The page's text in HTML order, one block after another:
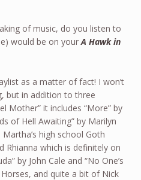
of music, do you listen to
would be on yourA Hawk in
as a matter of fact! I won’t
but in addition to three
Mother” it includes “More” by
of Hell Awaiting” by Marilyn
high school Goth
Rhianna which is definitely on
by John Cale and “No One’s
and quite a bit of Nick